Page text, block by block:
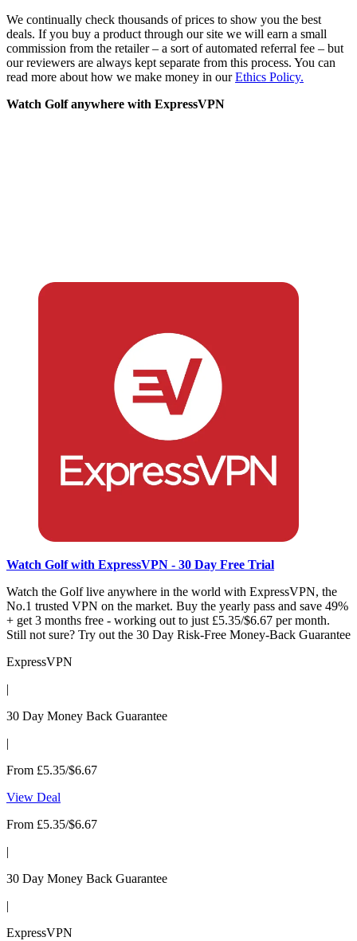
We continually check thousands of prices to show you the best
deals. If you buy a product through our site we will earn a small
commission from the retailer – a sort of automated referral fee – but
our reviewers are always kept separate from this process. You can
read more about how we make money in ourEthics Policy.
Watch Golf anywhere with ExpressVPN
Watch Golf with ExpressVPN - 30 Day Free Trial
Watch the Golf live anywhere in the world with ExpressVPN, the
No.1 trusted VPN on the market. Buy the yearly pass and save 49%
+ get 3 months free - working out to just £5.35/$6.67 per month.
Still not sure? Try out the 30 Day Risk-Free Money-Back Guarantee
ExpressVPN
|
30 Day Money Back Guarantee
|
From £5.35/$6.67
View Deal
From £5.35/$6.67
|
30 Day Money Back Guarantee
|
ExpressVPN